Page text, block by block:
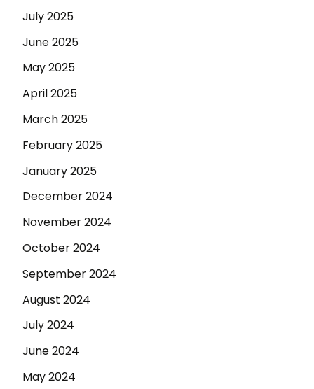
July 2025
June 2025
May 2025
April 2025
March 2025
February 2025
January 2025
December 2024
November 2024
October 2024
September 2024
August 2024
July 2024
June 2024
May 2024